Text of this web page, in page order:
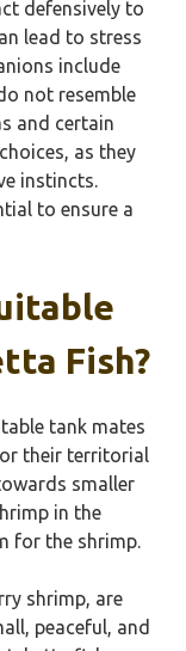
defensively to
lead to stress
include
not resemble
and certain
as they
instincts.
to ensure a
Fish?
tank mates
their territorial
smaller
in the
for the shrimp.
shrimp, are
peaceful, and